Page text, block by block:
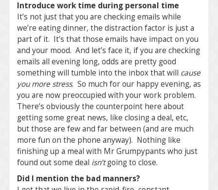
Introduce work time during personal time
It’s not just that you are checking emails while
we’re eating dinner, the distraction factor is just a
part of it. It’s that those emails have impact on you
and your mood. And let’s face it, if you are checking
emails all evening long, odds are pretty good
something will tumble into the inbox that will cause
you more stress. So much for our happy evening, as
you are now preoccupied with your work problem.
There’s obviously the counterpoint here about
getting some great news, like closing a deal, etc,
but those are few and far between (and are much
more fun on the phone anyway). Nothing like
finishing up a meal with Mr Grumpypants who just
found out some deal isn’tgoing to close.
Did I mention the bad manners?